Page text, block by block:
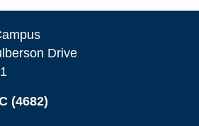
Drive
(4682)